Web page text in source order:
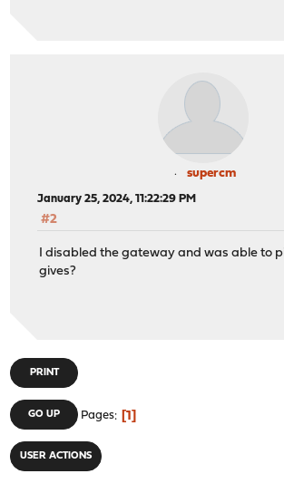
supercm
January 25, 2024, 11:22:29 PM
#2
I disabled the gateway and was able to
gives?
PRINT
GO UP Pages 1
USER ACTIONS